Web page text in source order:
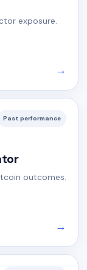
exposure.
→
Past performance
outcomes.
→